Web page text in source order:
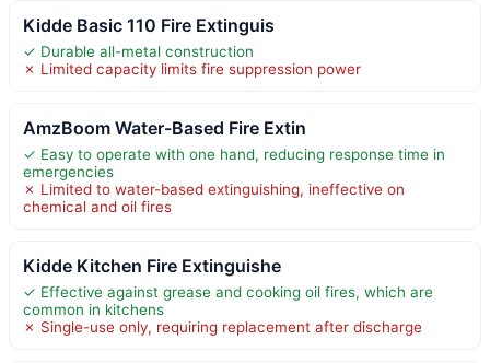
Kidde Basic 110 Fire Extinguis
✓ Durable all-metal construction
✗ Limited capacity limits fire suppression power
AmzBoom Water-Based Fire Extin
✓ Easy to operate with one hand, reducing response time in
emergencies
✗ Limited to water-based extinguishing, ineffective on
chemical and oil fires
Kidde Kitchen Fire Extinguishe
✓ Effective against grease and cooking oil fires, which are
common in kitchens
✗ Single-use only, requiring replacement after discharge